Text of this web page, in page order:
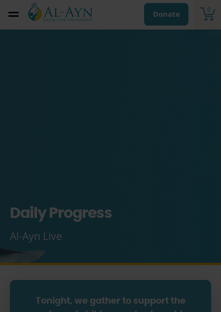
0
Donate
Daily Progress
Al-Ayn Live
Tonight, we gather to support the